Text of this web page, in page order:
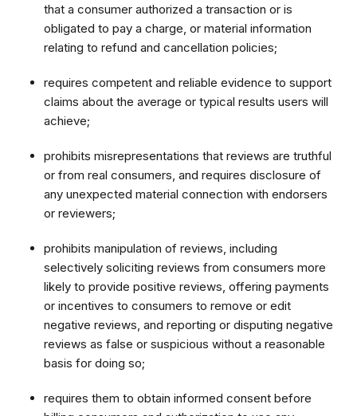
that a consumer authorized a transaction or is
obligated to pay a charge, or material information
relating to refund and cancellation policies;
requires competent and reliable evidence to support
claims about the average or typical results users will
achieve;
prohibits misrepresentations that reviews are truthful
or from real consumers, and requires disclosure of
any unexpected material connection with endorsers
or reviewers;
prohibits manipulation of reviews, including
selectively soliciting reviews from consumers more
likely to provide positive reviews, offering payments
or incentives to consumers to remove or edit
negative reviews, and reporting or disputing negative
reviews as false or suspicious without a reasonable
basis for doing so;
requires them to obtain informed consent before